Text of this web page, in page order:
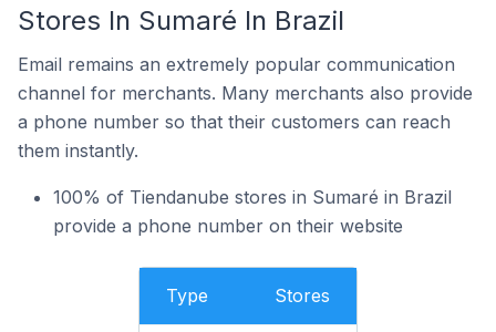
Stores In Sumaré In Brazil
Email remains an extremely popular communication
channel for merchants. Many merchants also provide
a phone number so that their customers can reach
them instantly.
100% of Tiendanube stores in Sumaré in Brazil
provide a phone number on their website
Type Stores